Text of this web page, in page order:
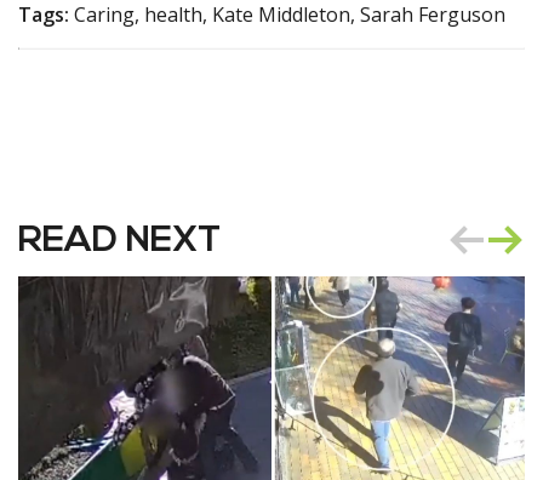
Tags: Caring, health, Kate Middleton, Sarah Ferguson
READ NEXT